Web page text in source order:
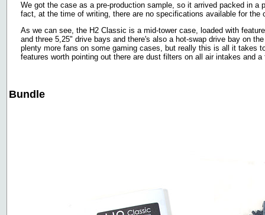
We got the case as a pre-production sample, so it arrived packed in a
fact, at the time of writing, there are no specifications available for
As we can see, the H2 Classic is a mid-tower case, loaded with
and three 5,25" drive bays and there's also a hot-swap drive bay on
plenty more fans on some gaming cases, but really this is all it takes
features worth pointing out there are dust filters on all air intakes and
Bundle